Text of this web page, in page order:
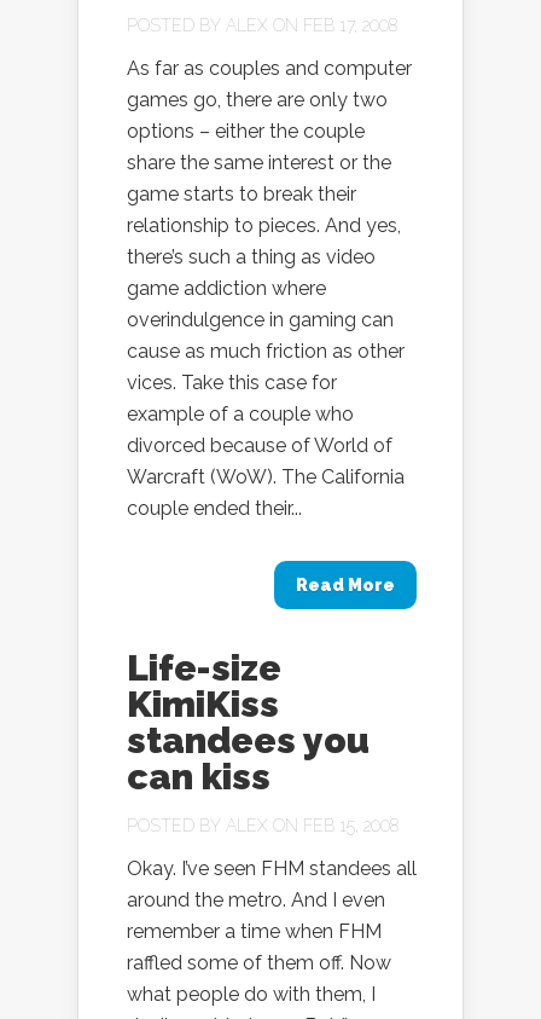
POSTED BY ALEX ON FEB 17, 2008
As far as couples and computer
games go, there are only two
options – either the couple
share the same interest or the
game starts to break their
relationship to pieces. And yes,
there’s such a thing as video
game addiction where
overindulgence in gaming can
cause as much friction as other
vices. Take this case for
example of a couple who
divorced because of World of
Warcraft (WoW). The California
couple ended their...
Read More
Life-size
KimiKiss
standees you
can kiss
POSTED BY ALEX ON FEB 15, 2008
Okay. I’ve seen FHM standees all
around the metro. And I even
remember a time when FHM
raffled some of them off. Now
what people do with them, I